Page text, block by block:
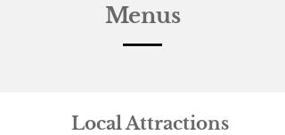
Menus
Local Attractions